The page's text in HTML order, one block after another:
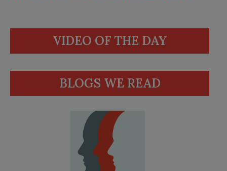
VIDEO OF THE DAY
BLOGS WE READ